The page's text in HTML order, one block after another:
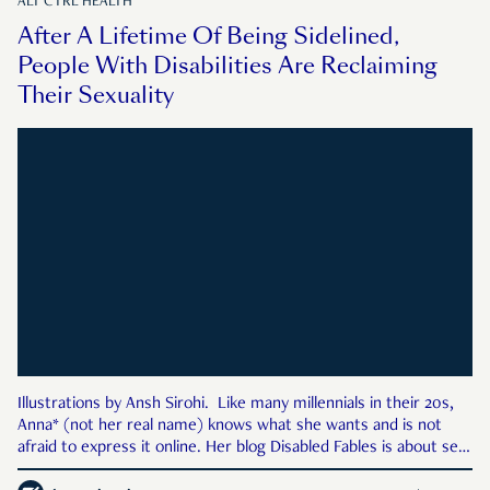
After A Lifetime Of Being Sidelined,
People With Disabilities Are Reclaiming
Their Sexuality
Illustrations by Ansh Sirohi. Like many millennials in their 20s,
Anna* (not her real name) knows what she wants and is not
afraid to express it online. Her blog Disabled Fables is about sex.
It has black-and-white pictures of her lying—naked, with a lace